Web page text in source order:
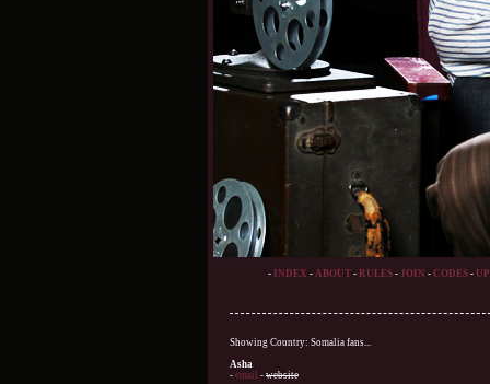
- INDEX - ABOUT- RULES- JOIN - CODES-
Showing Country: Somalia fans...
Asha
- email - website